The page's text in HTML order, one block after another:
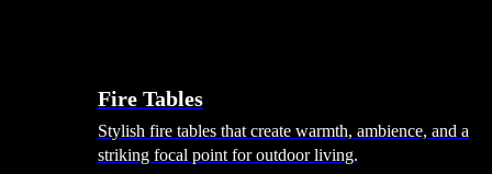
Fire Tables
Stylish fire tables that create warmth, ambience, and a
striking focal point for outdoor living.